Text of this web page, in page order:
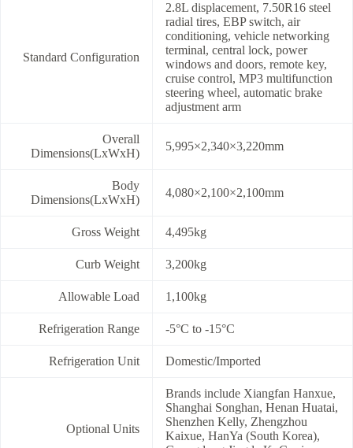
Standard Configuration
2.8L displacement, 7.50R16 steel
radial tires, EBP switch, air
conditioning, vehicle networking
terminal, central lock, power
windows and doors, remote key,
cruise control, MP3 multifunction
steering wheel, automatic brake
adjustment arm
Overall
Dimensions(LxWxH)
5,995×2,340×3,220mm
Body
Dimensions(LxWxH)
4,080×2,100×2,100mm
Gross Weight 4,495kg
Curb Weight 3,200kg
Allowable Load 1,100kg
Refrigeration Range -5°C to -15°C
Refrigeration Unit Domestic/Imported
Optional Units
Brands include Xiangfan Hanxue,
Shanghai Songhan, Henan Huatai,
Shenzhen Kelly, Zhengzhou
Kaixue, HanYa (South Korea),